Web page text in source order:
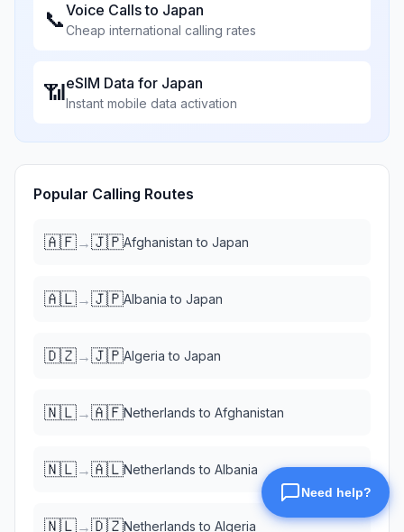
📞Voice Calls to Japan
Cheap international calling rates
📶eSIM Data for Japan
Instant mobile data activation
Popular Calling Routes
🇦🇫→🇯🇵Afghanistan to Japan
🇦🇱→🇯🇵Albania to Japan
🇩🇿→🇯🇵Algeria to Japan
🇳🇱→🇦🇫Netherlands to Afghanistan
🇳🇱→🇦🇱Netherlands to Albania
🇳🇱→🇩🇿Netherlands to Algeria